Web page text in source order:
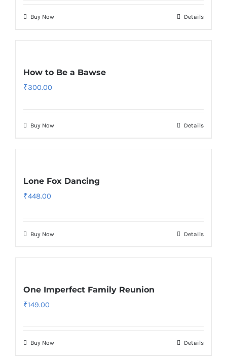
Buy Now Details
How to Be a Bawse
₹300.00
Buy Now Details
Lone Fox Dancing
₹448.00
Buy Now Details
One Imperfect Family Reunion
₹149.00
Buy Now Details